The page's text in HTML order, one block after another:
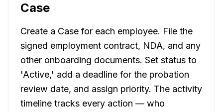
Case
Create a Case for each employee. File the
signed employment contract, NDA, and any
other onboarding documents. Set status to
'Active,' add a deadline for the probation
review date, and assign priority. The activity
timeline tracks every action — who